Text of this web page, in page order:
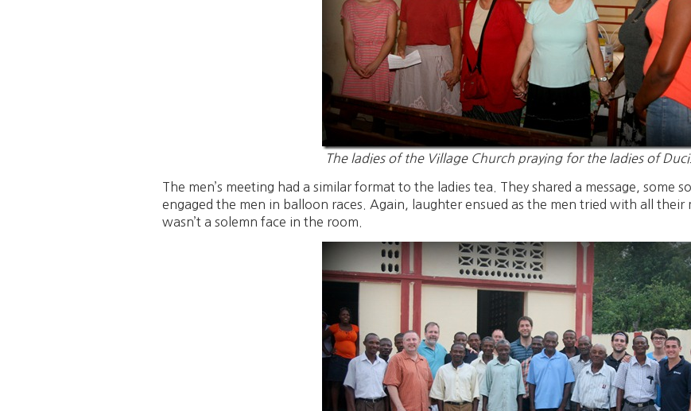
The ladies of the Village Church praying for the ladies of
The men’s meeting had a similar format to the ladies tea. They shared a message, some
engaged the men in balloon races. Again, laughter ensued as the men tried with all
wasn’t a solemn face in the room.